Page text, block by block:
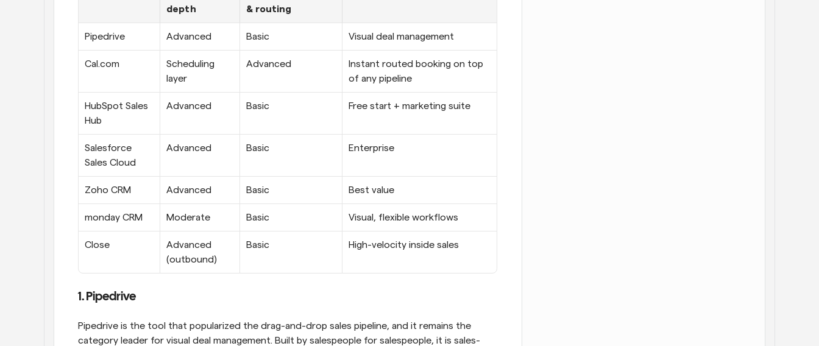
depth
& routing
Pipedrive Advanced Basic Visual deal management
Cal.com
Scheduling
layer
Advanced
Instant routed booking on top
of any pipeline
HubSpot Sales
Hub
Advanced Basic Free start + marketing suite
Salesforce
Sales Cloud
Advanced Basic Enterprise
Zoho CRM Advanced Basic Best value
monday CRM Moderate Basic Visual, flexible workflows
Close
Advanced
(outbound)
Basic High-velocity inside sales
1. Pipedrive
Pipedrive is the tool that popularized the drag-and-drop sales pipeline, and it remains the
category leader for visual deal management. Built by salespeople for salespeople, it is sales-